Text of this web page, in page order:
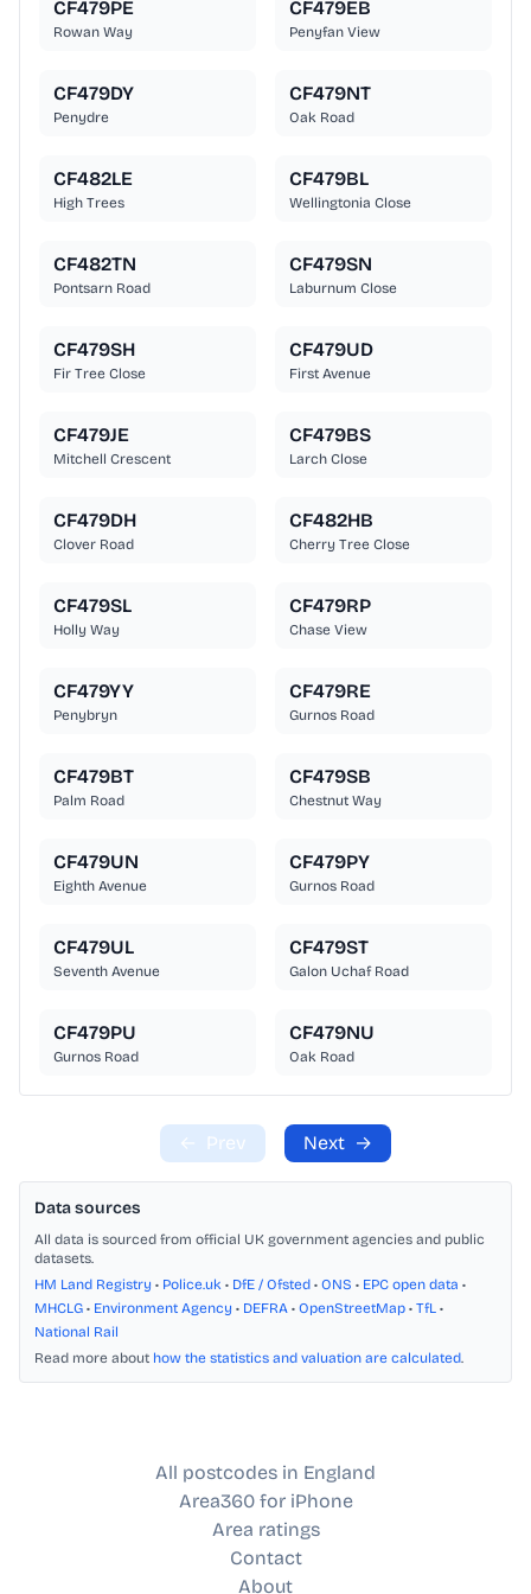
CF479PE
Rowan Way
CF479EB
Penyfan View
CF479DY
Penydre
CF479NT
Oak Road
CF482LE
High Trees
CF479BL
Wellingtonia Close
CF482TN
Pontsarn Road
CF479SN
Laburnum Close
CF479SH
Fir Tree Close
CF479UD
First Avenue
CF479JE
Mitchell Crescent
CF479BS
Larch Close
CF479DH
Clover Road
CF482HB
Cherry Tree Close
CF479SL
Holly Way
CF479RP
Chase View
CF479YY
Penybryn
CF479RE
Gurnos Road
CF479BT
Palm Road
CF479SB
Chestnut Way
CF479UN
Eighth Avenue
CF479PY
Gurnos Road
CF479UL
Seventh Avenue
CF479ST
Galon Uchaf Road
CF479PU
Gurnos Road
CF479NU
Oak Road
← Prev Next →
Data sources
All data is sourced from official UK government agencies and public
datasets.
HM Land Registry • Police.uk • DfE / Ofsted • ONS • EPC open data •
MHCLG • Environment Agency • DEFRA • OpenStreetMap • TfL •
National Rail
Read more about how the statistics and valuation are calculated.
All postcodes in England
Area360 for iPhone
Area ratings
Contact
About